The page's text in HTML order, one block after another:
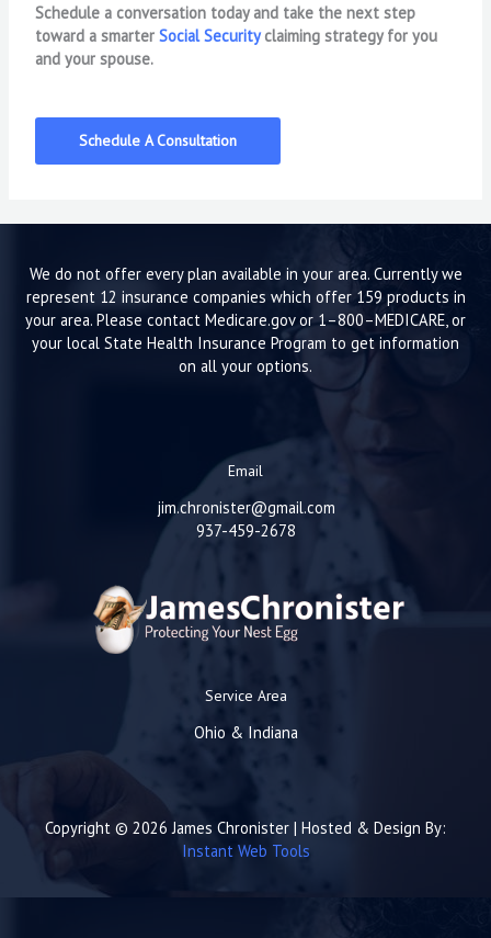
Schedule a conversation today and take the next step
toward a smarterSocial Securityclaiming strategy for you
and your spouse.
Schedule A Consultation
We do not offer every plan available in your area. Currently we
represent 12 insurance companies which offer 159 products in
your area. Please contact Medicare.gov or 1–800–MEDICARE, or
your local State Health Insurance Program to get information
on all your options.
Email
jim.chronister@gmail.com
937-459-2678
Service Area
Ohio & Indiana
Copyright © 2026 James Chronister | Hosted & Design By:
Instant Web Tools